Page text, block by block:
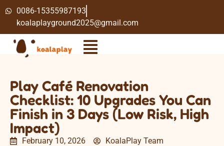
0086-15355987193
koalaplayground2025@gmail.com
Play Café Renovation
Checklist: 10 Upgrades You Can
Finish in 3 Days (Low Risk, High
Impact)
February 10, 2026
KoalaPlay Team